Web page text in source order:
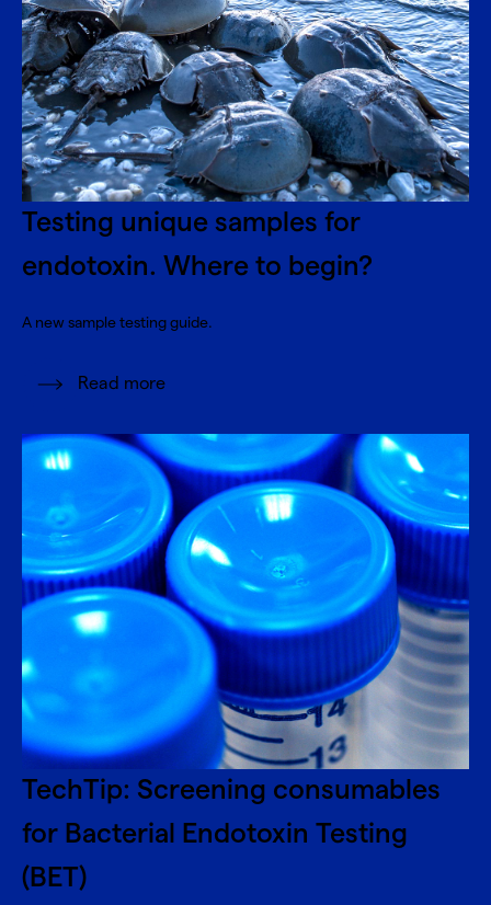
Testing unique samples for
endotoxin. Where to begin?
A new sample testing guide.
Read more
TechTip: Screening consumables
for Bacterial Endotoxin Testing
(BET)